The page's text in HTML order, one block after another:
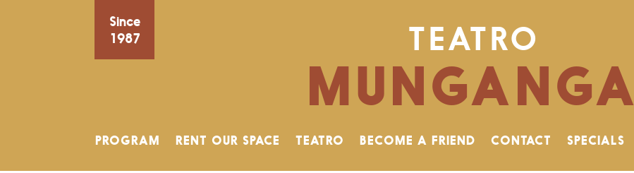
Since
1987
TEATRO
MUNGANGA
PROGRAM RENT OUR SPACE TEATRO BECOME A FRIEND CONTACT SPECIALS